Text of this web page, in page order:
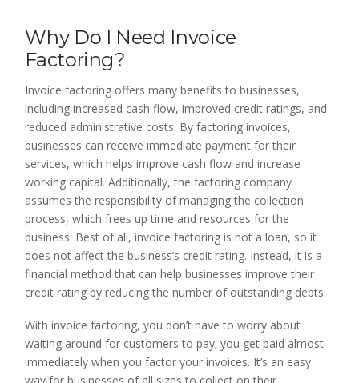
Why Do I Need Invoice
Factoring?
Invoice factoring offers many benefits to businesses,
including increased cash flow, improved credit ratings, and
reduced administrative costs. By factoring invoices,
businesses can receive immediate payment for their
services, which helps improve cash flow and increase
working capital. Additionally, the factoring company
assumes the responsibility of managing the collection
process, which frees up time and resources for the
business. Best of all, invoice factoring is not a loan, so it
does not affect the business’s credit rating. Instead, it is a
financial method that can help businesses improve their
credit rating by reducing the number of outstanding debts.
With invoice factoring, you don’t have to worry about
waiting around for customers to pay; you get paid almost
immediately when you factor your invoices. It’s an easy